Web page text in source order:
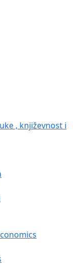
, književnost i